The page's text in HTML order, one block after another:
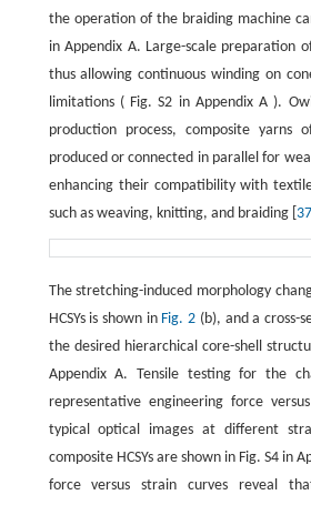
the operation of the braiding machine
in Appendix A. Large-scale preparation
thus allowing continuous winding on
limitations ( Fig. S2 in Appendix A ).
production process, composite yarns
produced or connected in parallel for
enhancing their compatibility with
such as weaving, knitting, and braiding [ 37
The stretching-induced morphology
HCSYs is shown in Fig. 2 (b), and a cross-
the desired hierarchical core-shell
Appendix A. Tensile testing for the
representative engineering force
typical optical images at different
composite HCSYs are shown in Fig. S4 in
force versus strain curves reveal